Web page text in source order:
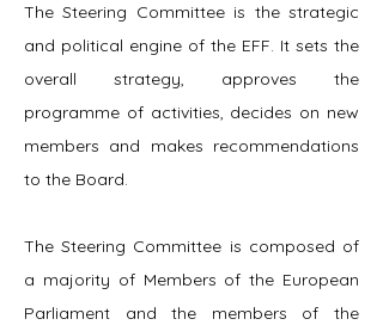
The Steering Committee is the strategic
and political engine of the EFF. It sets the
overall strategy, approves the
programme of activities, decides on new
members and makes recommendations
to the Board.
The Steering Committee is composed of
a majority of Members of the European
Parliament and the members of the